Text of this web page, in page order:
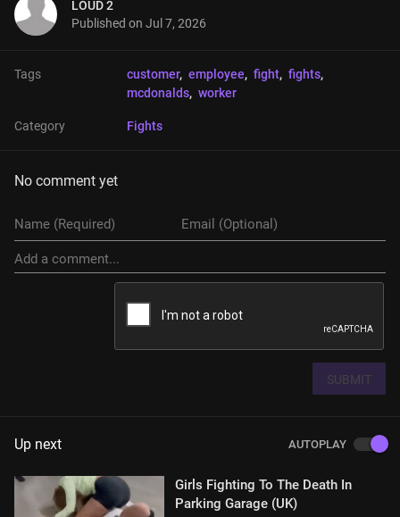
LOUD 2
Published on Jul 7, 2026
Tags customer, employee, fight, fights,
mcdonalds, worker
Category Fights
No comment yet
SUBMIT
Up next AUTOPLAY
Girls Fighting To The Death In
Parking Garage (UK)